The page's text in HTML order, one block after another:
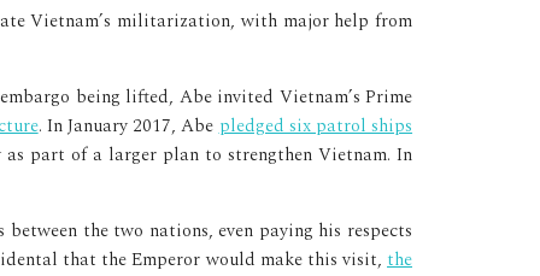
Vietnam’s militarization, with major help from
being lifted, Abe invited Vietnam’s Prime
. In January 2017, Abepledged six patrol ships
part of a larger plan to strengthen Vietnam. In
the two nations, even paying his respects
that the Emperor would make this visit, the